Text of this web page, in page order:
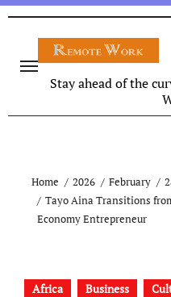
Stay ahead of the
Home 2026 February
Tayo Aina Transitions
Economy Entrepreneur
Africa Business